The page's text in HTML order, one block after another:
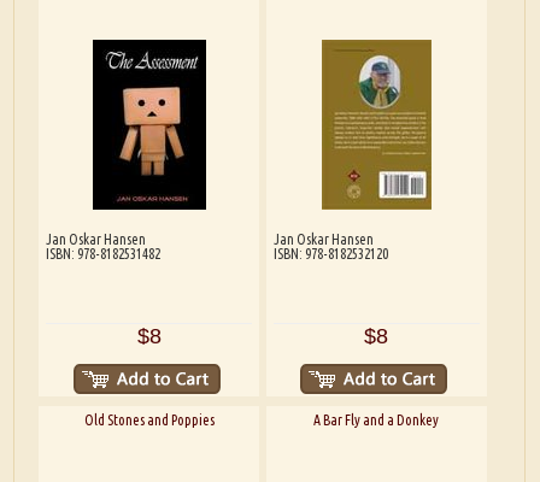
Jan Oskar Hansen
ISBN: 978-8182531482
$8
Jan Oskar Hansen
ISBN: 978-8182532120
$8
Old Stones and Poppies A Bar Fly and a Donkey